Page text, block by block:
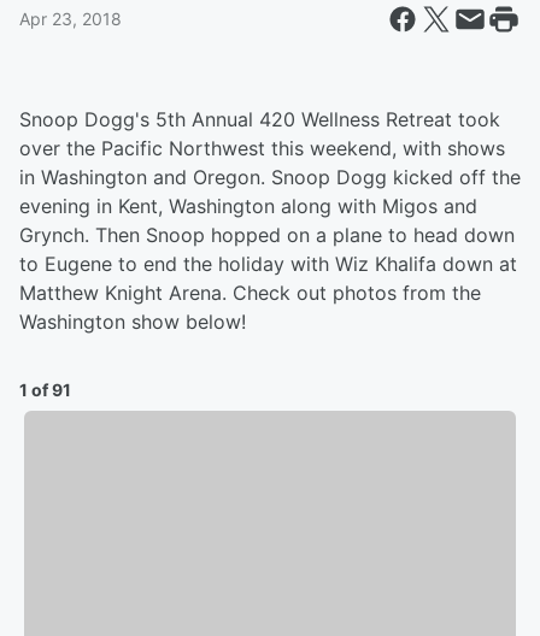
Apr 23, 2018
Snoop Dogg's 5th Annual 420 Wellness Retreat took
over the Pacific Northwest this weekend, with shows
in Washington and Oregon. Snoop Dogg kicked off the
evening in Kent, Washington along with Migos and
Grynch. Then Snoop hopped on a plane to head down
to Eugene to end the holiday with Wiz Khalifa down at
Matthew Knight Arena. Check out photos from the
Washington show below!
1 of 91